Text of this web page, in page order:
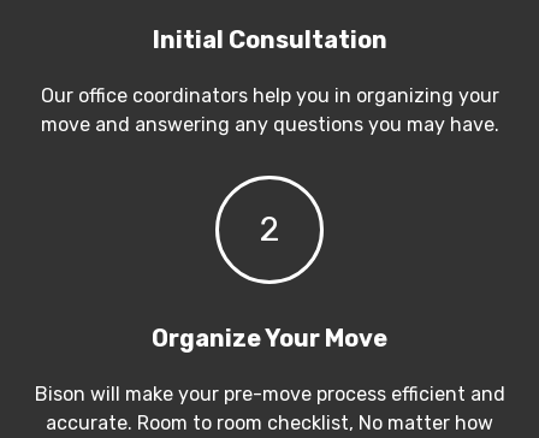
Initial Consultation
Our office coordinators help you in organizing your
move and answering any questions you may have.
2
Organize Your Move
Bison will make your pre-move process efficient and
accurate. Room to room checklist, No matter how